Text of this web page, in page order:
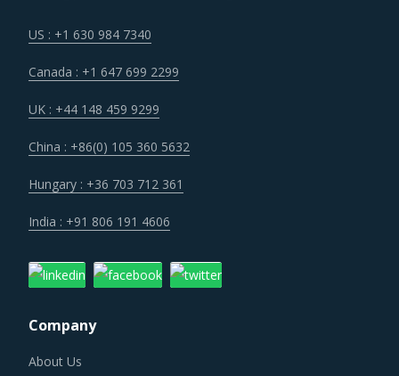
US : +1 630 984 7340
Canada : +1 647 699 2299
UK : +44 148 459 9299
China : +86(0) 105 360 5632
Hungary : +36 703 712 361
India : +91 806 191 4606
Company
About Us